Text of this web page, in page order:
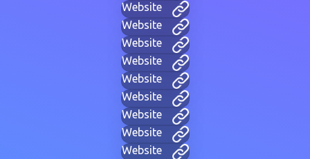
Website
Website
Website
Website
Website
Website
Website
Website
Website